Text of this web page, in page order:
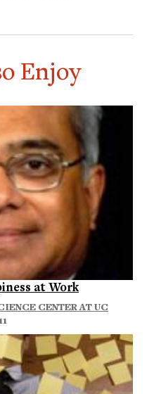
Enjoy
at Work
CENTER AT UC